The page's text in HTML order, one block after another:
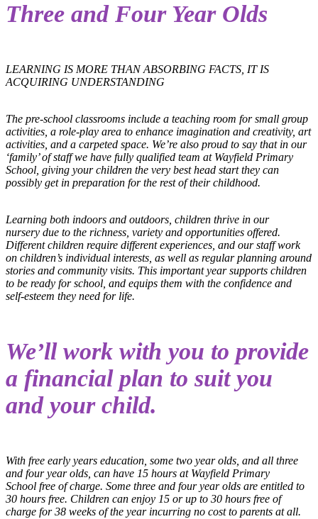
Three and Four Year Olds
LEARNING IS MORE THAN ABSORBING FACTS, IT IS
ACQUIRING UNDERSTANDING
The pre-school classrooms include a teaching room for small group
activities, a role-play area to enhance imagination and creativity, art
activities, and a carpeted space. We’re also proud to say that in our
‘family’ of staff we have fully qualified team at Wayfield Primary
School, giving your children the very best head start they can
possibly get in preparation for the rest of their childhood.
Learning both indoors and outdoors, children thrive in our
nursery due to the richness, variety and opportunities offered.
Different children require different experiences, and our staff work
on children’s individual interests, as well as regular planning around
stories and community visits. This important year supports children
to be ready for school, and equips them with the confidence and
self-esteem they need for life.
We’ll work with you to provide
a financial plan to suit you
and your child.
With free early years education, some two year olds, and all three
and four year olds, can have 15 hours at Wayfield Primary
School free of charge. Some three and four year olds are entitled to
30 hours free. Children can enjoy 15 or up to 30 hours free of
charge for 38 weeks of the year incurring no cost to parents at all.